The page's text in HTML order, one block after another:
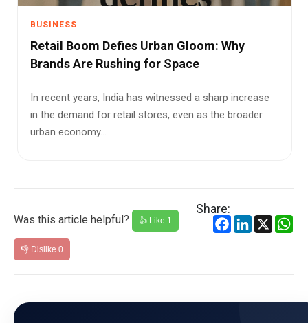
BUSINESS
Retail Boom Defies Urban Gloom: Why
Brands Are Rushing for Space
In recent years, India has witnessed a sharp increase
in the demand for retail stores, even as the broader
urban economy...
Was this article helpful? 👍 Like 1
👎 Dislike 0
Share:
Facebook
LinkedIn
X